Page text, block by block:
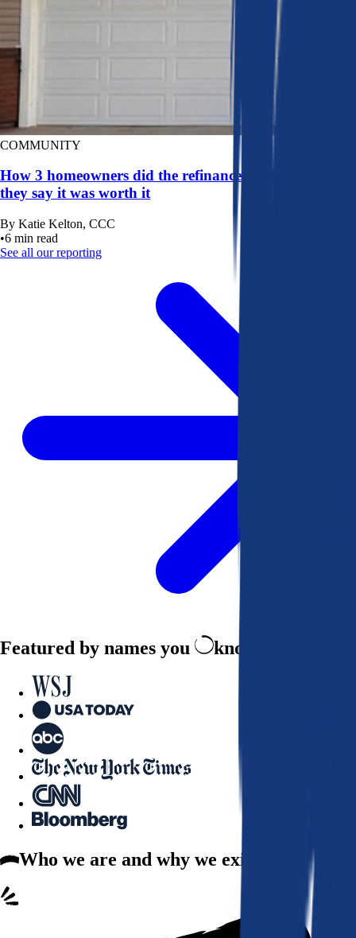
COMMUNITY
How 3 homeowners did the refinance math, and why
they say it was worth it
By Katie Kelton, CCC
•6 min read
See all our reporting
Featured by names you know and trust
Who we are and why we exist